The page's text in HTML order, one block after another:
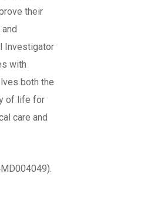
their
Investigator
with
both the
of life for
care and